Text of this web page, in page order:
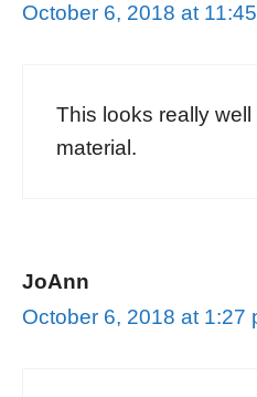
October 6, 2018 at
This looks really
material.
JoAnn
October 6, 2018 at 1:27